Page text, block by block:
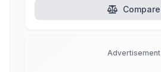
Compare
Advertisement